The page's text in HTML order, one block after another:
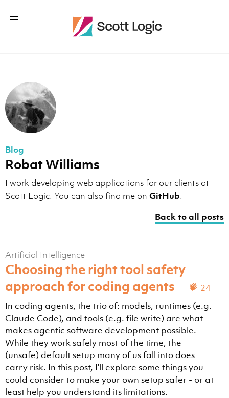
Blog
Robat Williams
I work developing web applications for our clients at
Scott Logic. You can also find me on GitHub.
Back to all posts
Artificial Intelligence
Choosing the right tool safety
approach for coding agents
24
In coding agents, the trio of: models, runtimes (e.g.
Claude Code), and tools (e.g. file write) are what
makes agentic software development possible.
While they work safely most of the time, the
(unsafe) default setup many of us fall into does
carry risk. In this post, I’ll explore some things you
could consider to make your own setup safer - or at
least help you understand its limitations.